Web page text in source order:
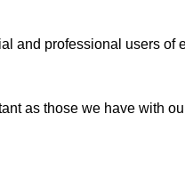
and professional users of
as those we have with